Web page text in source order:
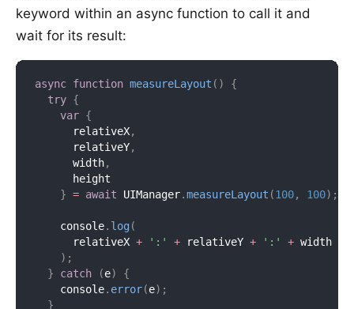
keyword within an async function to call it and
wait for its result:
async function measureLayout ( )
{
try {
var {
      relativeX
,
      relativeY
,
      width
,
      height
} = await UIManager.measureLayout (100, 100) ;
    console
. log(
      relativeX
+ ':' + relativeY + ':' + width
) ;
}
catch (e)
{
    console
. error(e) ;
}